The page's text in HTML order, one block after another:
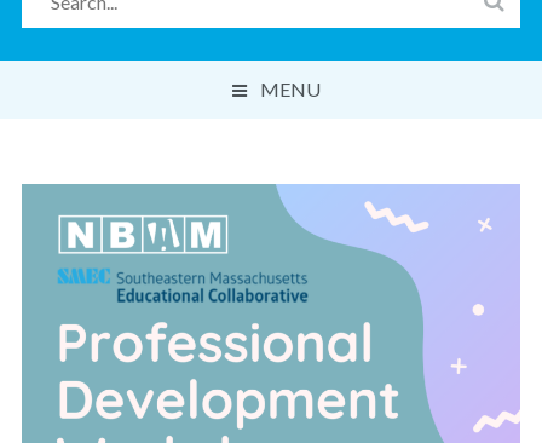
MENU
CONFERENCE
EVENTS
PROFESSIONAL DEVELOPMENT
NEWS